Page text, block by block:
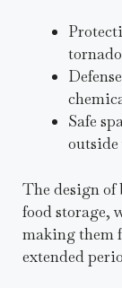
Safe
outside
The design of
food storage,
making them
extended